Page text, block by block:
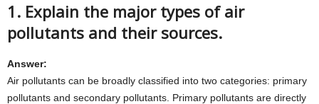
1. Explain the major types of air
pollutants and their sources.
Answer:
Air pollutants can be broadly classified into two categories: primary
pollutants and secondary pollutants. Primary pollutants are directly